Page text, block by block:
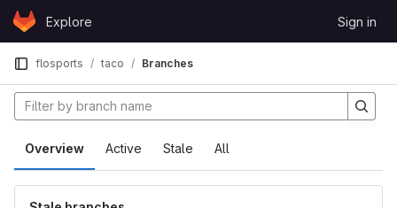
Skip to content
GitLabExplore Sign in
flosports taco Branches
Overview Active Stale All